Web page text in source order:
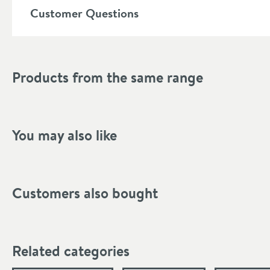
Shape
Finish Texture
More information
Width (mm)
Customer Questions
Products from the same range
You may also like
Customers also bought
Related categories